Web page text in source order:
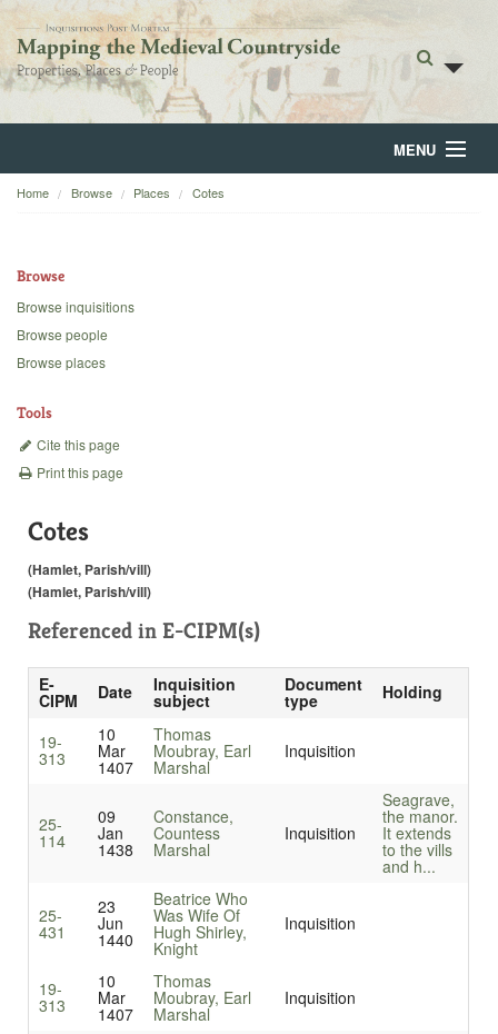
MENU
Home
Backgrounds
Home Browse Places Cotes
Browse
Browse inquisitions
Browse people
Browse places
Tools
Cite this page
Print this page
Cotes
(Hamlet, Parish/vill)
(Hamlet, Parish/vill)
Referenced in E-CIPM(s)
E-
CIPM Date Inquisition
subject
Document
type Holding
19-
313
10
Mar
1407
Thomas
Moubray, Earl
Marshal
Inquisition
25-
114
09
Jan
1438
Constance,
Countess
Marshal
Inquisition
Seagrave,
the manor.
It extends
to the vills
and h...
25-
431
23
Jun
1440
Beatrice Who
Was Wife Of
Hugh Shirley,
Knight
Inquisition
19-
313
10
Mar
1407
Thomas
Moubray, Earl
Marshal
Inquisition